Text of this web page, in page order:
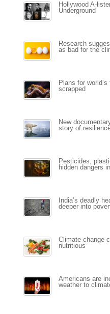
Hollywood A-
Underground
Research
as bad for the
Plans for
scrapped
New
story of
Pesticides,
hidden dangers
India’s deadly
deeper into
Climate change
nutritious
Americans are
weather to